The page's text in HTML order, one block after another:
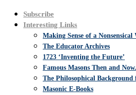
Subscribe
Interesting Links
Making Sense of a Nonsensical
The Educator Archives
1723 ‘Inventing the Future’
Famous Masons Then and Now.
The Philosophical
Masonic E-Books